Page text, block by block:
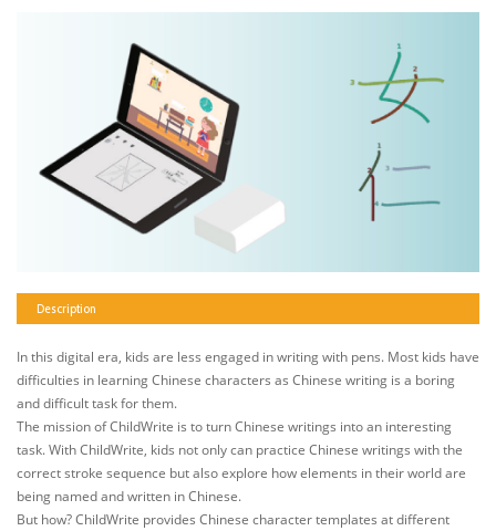
Description
In this digital era, kids are less engaged in writing with pens. Most kids have
difficulties in learning Chinese characters as Chinese writing is a boring
and difficult task for them.
The mission of ChildWrite is to turn Chinese writings into an interesting
task. With ChildWrite, kids not only can practice Chinese writings with the
correct stroke sequence but also explore how elements in their world are
being named and written in Chinese.
But how? ChildWrite provides Chinese character templates at different